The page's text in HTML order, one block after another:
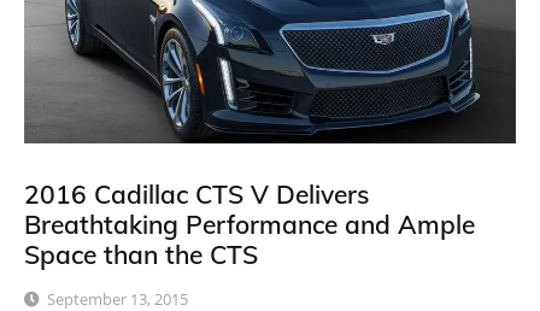
2016 Cadillac CTS V Delivers
Breathtaking Performance and Ample
Space than the CTS
September 13, 2015